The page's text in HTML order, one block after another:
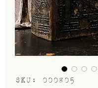
SKU: 000805